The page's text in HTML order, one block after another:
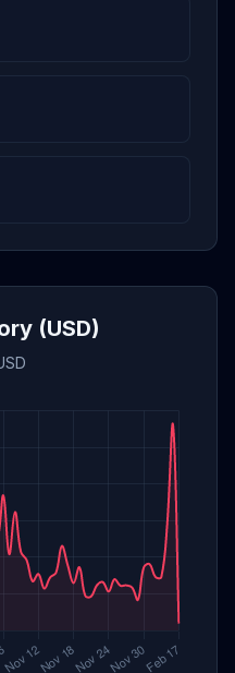
(USD)